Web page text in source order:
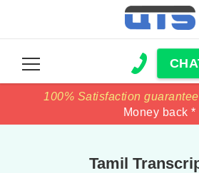
100% Satisfaction
Money back *
price match
100% Satisfaction
Money back *
price match
Tamil